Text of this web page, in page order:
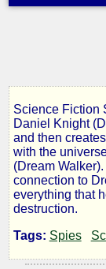
The
Story
of
Science Fiction
Daniel Knight
and then
with the
(Dream
connection to
everything that
destruction.
Tags: Spies